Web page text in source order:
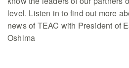
level. Listen in to find out more
news of TEAC with President of
Oshima